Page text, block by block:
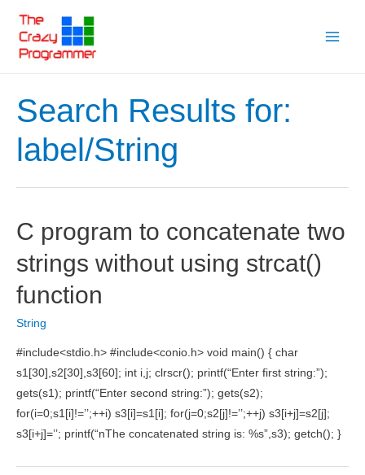
content
Search Results for:
label/String
C program to concatenate two
strings without using strcat()
function
String
#include<stdio.h> #include<conio.h> void main() { char
s1[30],s2[30],s3[60]; int i,j; clrscr(); printf(“Enter first string:”);
gets(s1); printf(“Enter second string:”); gets(s2);
for(i=0;s1[i]!=’’;++i) s3[i]=s1[i]; for(j=0;s2[j]!=’’;++j) s3[i+j]=s2[j];
s3[i+j]=’’; printf(“nThe concatenated string is: %s”,s3); getch(); }